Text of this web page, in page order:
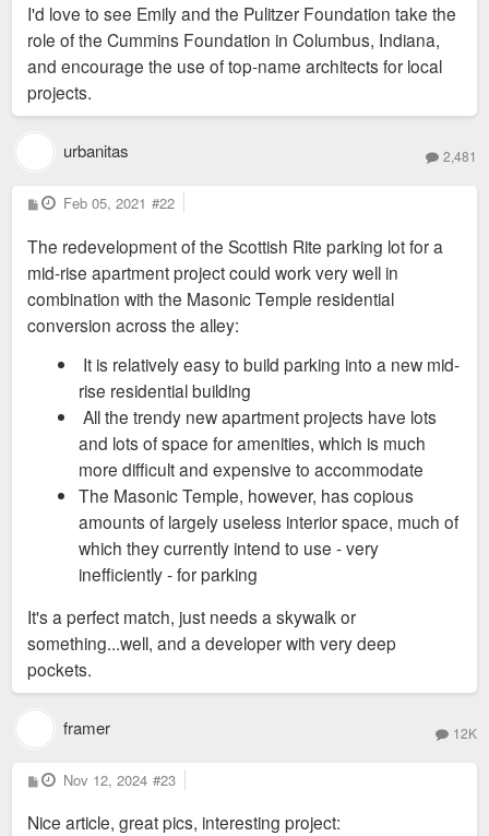
t
I'd love to see Emily and the Pulitzer Foundation take the
role of the Cummins Foundation in Columbus, Indiana,
and encourage the use of top-name architects for local
projects.
urbanitas 2,481
P
o
t
Feb 05, 2021 #22
The redevelopment of the Scottish Rite parking lot for a
mid-rise apartment project could work very well in
combination with the Masonic Temple residential
conversion across the alley:
It is relatively easy to build parking into a new mid-
rise residential building
All the trendy new apartment projects have lots
and lots of space for amenities, which is much
more difficult and expensive to accommodate
The Masonic Temple, however, has copious
amounts of largely useless interior space, much of
which they currently intend to use - very
inefficiently - for parking
It's a perfect match, just needs a skywalk or
something...well, and a developer with very deep
pockets.
framer 12K
P
o
t
Nov 12, 2024 #23
Nice article, great pics, interesting project: